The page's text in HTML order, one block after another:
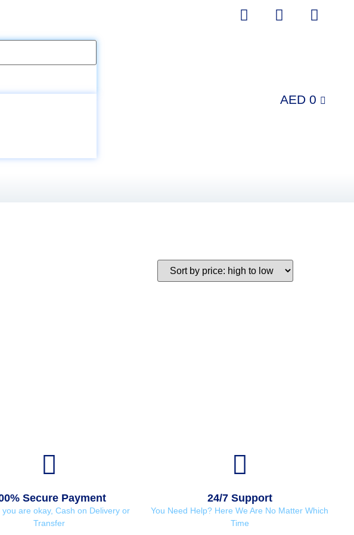
AED0
Secure Payment
you are okay, Cash on Delivery or
Transfer
24/7 Support
You Need Help? Here We Are No Matter Which
Time